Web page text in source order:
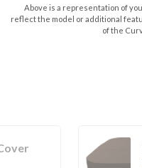
Above is a representation of
reflect the model or additional
of the